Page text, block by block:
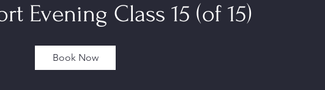
Evening Class 15 (of 15)
Book Now